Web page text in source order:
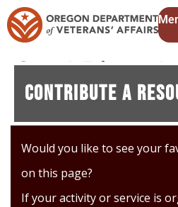
Soul River
Contribute A
Would you like to see your
on this page?
If your activity or service is